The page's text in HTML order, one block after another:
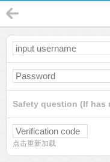
Safety question (If has
点击重新加载